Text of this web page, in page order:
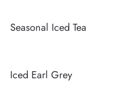
Seasonal Iced Tea
Iced Earl Grey